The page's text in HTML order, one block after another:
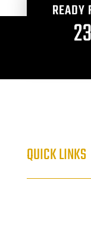
READY
QUICK LINKS